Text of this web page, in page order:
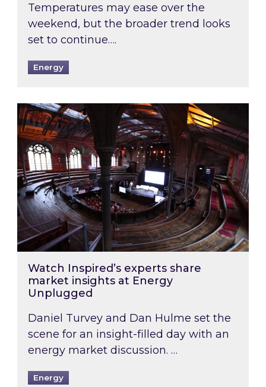
Temperatures may ease over the
weekend, but the broader trend looks
set to continue….
Energy
Watch Inspired’s experts share market
Watch Inspired’s experts share
market insights at Energy
Unplugged
Daniel Turvey and Dan Hulme set the
scene for an insight-filled day with an
energy market discussion. …
Energy